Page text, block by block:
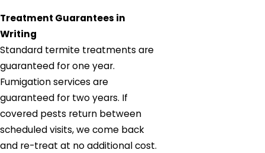
Treatment Guarantees in
Writing
Standard termite treatments are
guaranteed for one year.
Fumigation services are
guaranteed for two years. If
covered pests return between
scheduled visits, we come back
and re-treat at no additional cost.